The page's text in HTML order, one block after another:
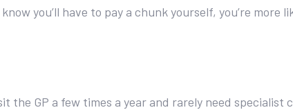
you’ll have to pay a chunk yourself, you’re more
GP a few times a year and rarely need specialist